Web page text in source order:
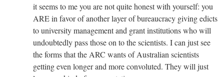
it seems to me you are not quite honest with yourself: you
ARE in favor of another layer of bureaucracy giving edicts
to university management and grant institutions who will
undoubtedly pass those on to the scientists. I can just see
the forms that the ARC wants of Australian scientists
getting even longer and more convoluted. They will just